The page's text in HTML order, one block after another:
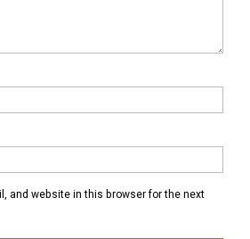
and website in this browser for the next